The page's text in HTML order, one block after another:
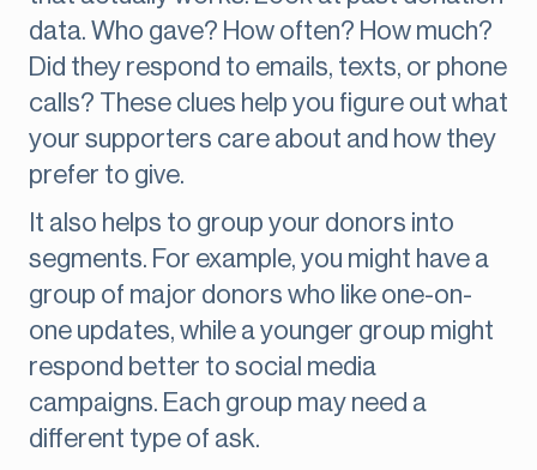
data. Who gave? How often? How much?
Did they respond to emails, texts, or phone
calls? These clues help you figure out what
your supporters care about and how they
prefer to give.
It also helps to group your donors into
segments. For example, you might have a
group of major donors who like one-on-
one updates, while a younger group might
respond better to social media
campaigns. Each group may need a
different type of ask.